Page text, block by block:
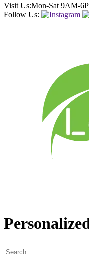
Visit Us:Mon-Sat 9AM-
Follow Us: